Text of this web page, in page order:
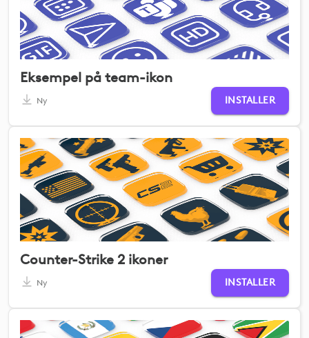
Eksempel på team-ikon
Ny INSTALLER
Counter-Strike 2 ikoner
Ny INSTALLER